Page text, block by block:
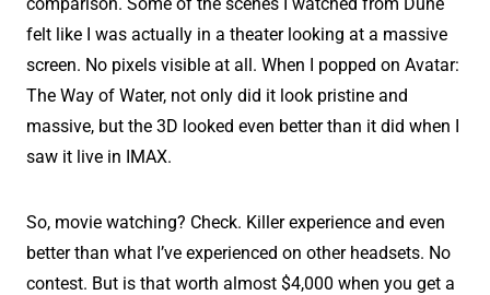
felt like I was actually in a theater looking at a massive
screen. No pixels visible at all. When I popped on Avatar:
The Way of Water, not only did it look pristine and
massive, but the 3D looked even better than it did when I
saw it live in IMAX.
So, movie watching? Check. Killer experience and even
better than what I’ve experienced on other headsets. No
contest. But is that worth almost $4,000 when you get a